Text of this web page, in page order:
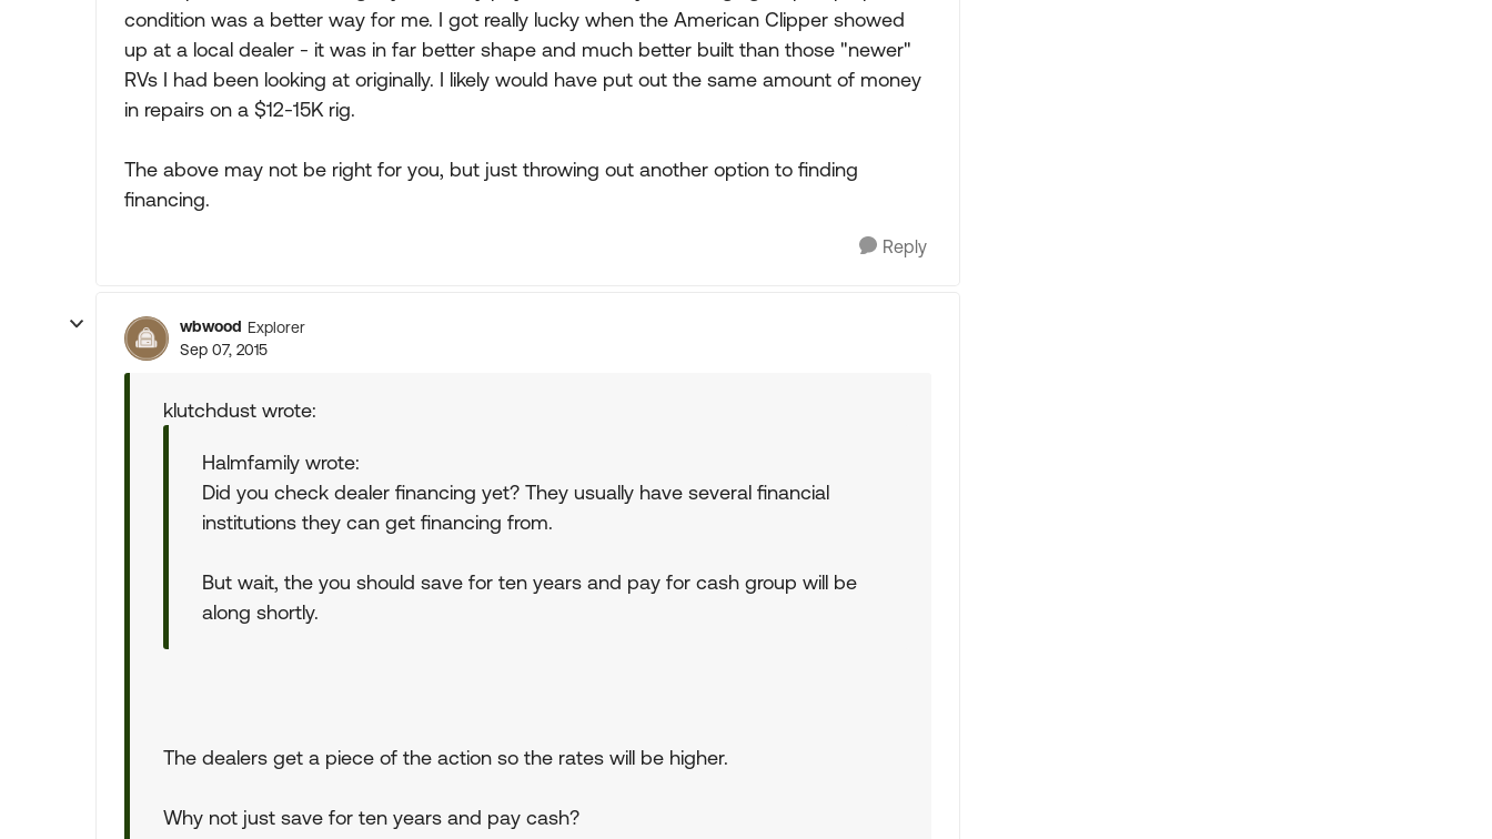
condition was a better way for me. I got really lucky when the American Clipper showed
up at a local dealer - it was in far better shape and much better built than those "newer"
RVs I had been looking at originally. I likely would have put out the same amount of money
in repairs on a $12-15K rig.
The above may not be right for you, but just throwing out another option to finding
financing.
Reply
wbwood Explorer
Sep 07, 2015
klutchdust wrote:
Halmfamily wrote:
Did you check dealer financing yet? They usually have several financial
institutions they can get financing from.
But wait, the you should save for ten years and pay for cash group will be
along shortly.
The dealers get a piece of the action so the rates will be higher.
Why not just save for ten years and pay cash?